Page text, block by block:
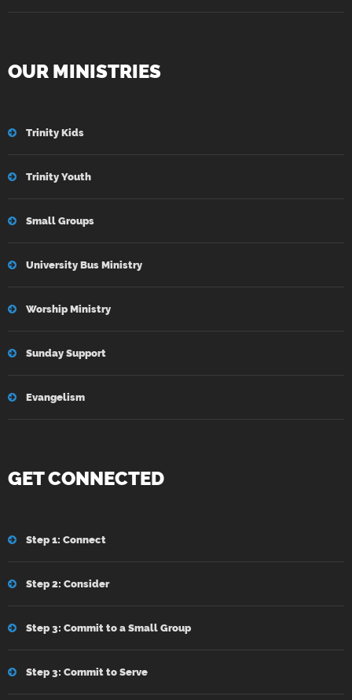
OUR MINISTRIES
Trinity Kids
Trinity Youth
Small Groups
University Bus Ministry
Worship Ministry
Sunday Support
Evangelism
GET CONNECTED
Step 1: Connect
Step 2: Consider
Step 3: Commit to a Small Group
Step 3: Commit to Serve